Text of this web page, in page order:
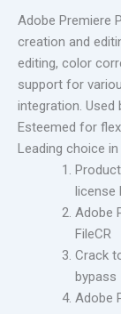
Adobe Premiere
creation and
editing, color
support for
integration.
Esteemed for
Leading choice
license
Adobe
FileCR
Crack
bypass
Adobe